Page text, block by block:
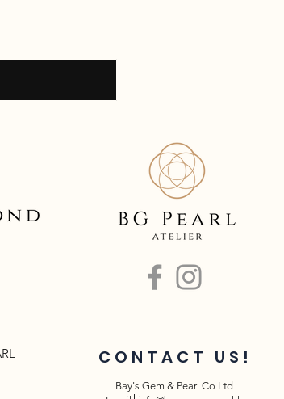
CONTACT US!
Bay's Gem & Pearl Co Ltd